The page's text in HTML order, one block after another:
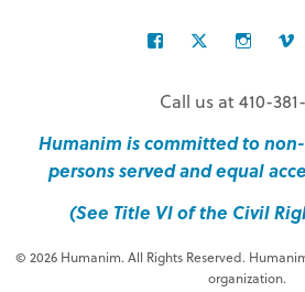
FACEBOOKTWITTER
Call us at 410-381-
Humanim is committed to
persons served and equal
(See Title VI of the Civil
© 2026 Humanim. All Rights Reserved.
organization.